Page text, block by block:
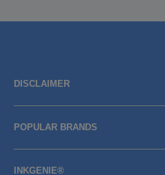
DISCLAIMER
Brand names, images, and
purposes. Trademarks and
their respective owners, their
endorsement or association with
POPULAR BRANDS
BROTHER
INKGENIE®